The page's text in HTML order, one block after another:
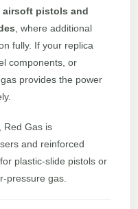
airsoft pistols and
, where additional
fully. If your replica
components, or
provides the power
Red Gas is
and reinforced
plastic-slide pistols or
pressure gas.